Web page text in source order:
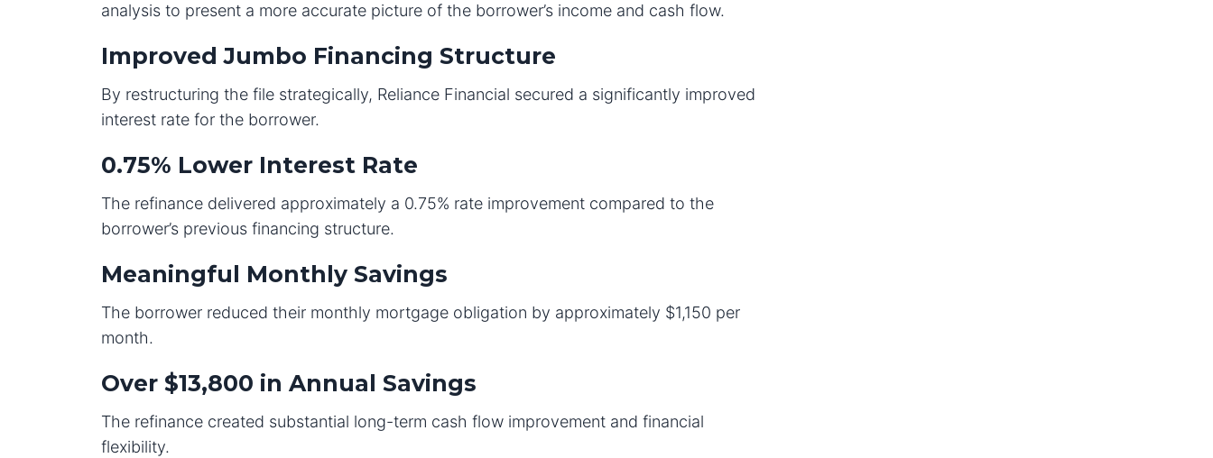
analysis to present a more accurate picture of the borrower’s income and cash flow.
Improved Jumbo Financing Structure
By restructuring the file strategically, Reliance Financial secured a significantly improved
interest rate for the borrower.
0.75% Lower Interest Rate
The refinance delivered approximately a 0.75% rate improvement compared to the
borrower’s previous financing structure.
Meaningful Monthly Savings
The borrower reduced their monthly mortgage obligation by approximately $1,150 per
month.
Over $13,800 in Annual Savings
The refinance created substantial long-term cash flow improvement and financial
flexibility.